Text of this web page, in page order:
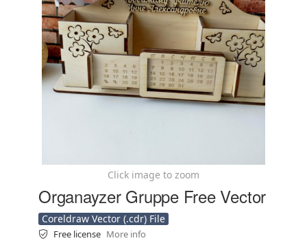
Click image to zoom
Organayzer Gruppe Free Vector
Coreldraw Vector (.cdr) File
Free license More info